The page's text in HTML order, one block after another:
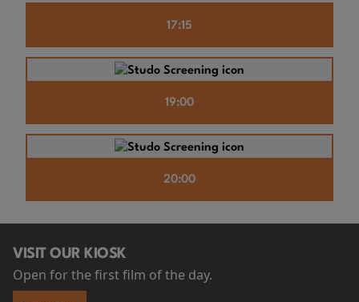
17:15
19:00
20:00
VISIT OUR KIOSK
Open for the first film of the day.